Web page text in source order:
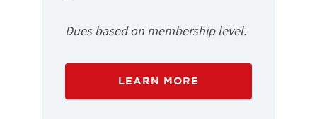
Dues based on membership level.
LEARN MORE